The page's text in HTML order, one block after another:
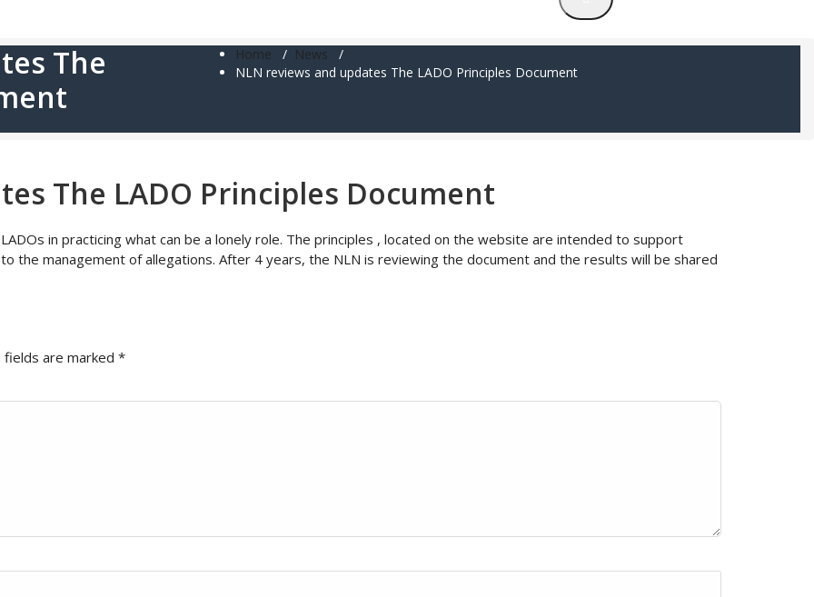
The
Home / News /
NLN reviews and updates The LADO Principles Document
The LADO Principles Document
in practicing what can be a lonely role. The principles , located on the website are intended to support
the management of allegations. After 4 years, the NLN is reviewing the document and the results will be shared
fields are marked *